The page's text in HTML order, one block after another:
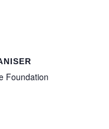
Foundation